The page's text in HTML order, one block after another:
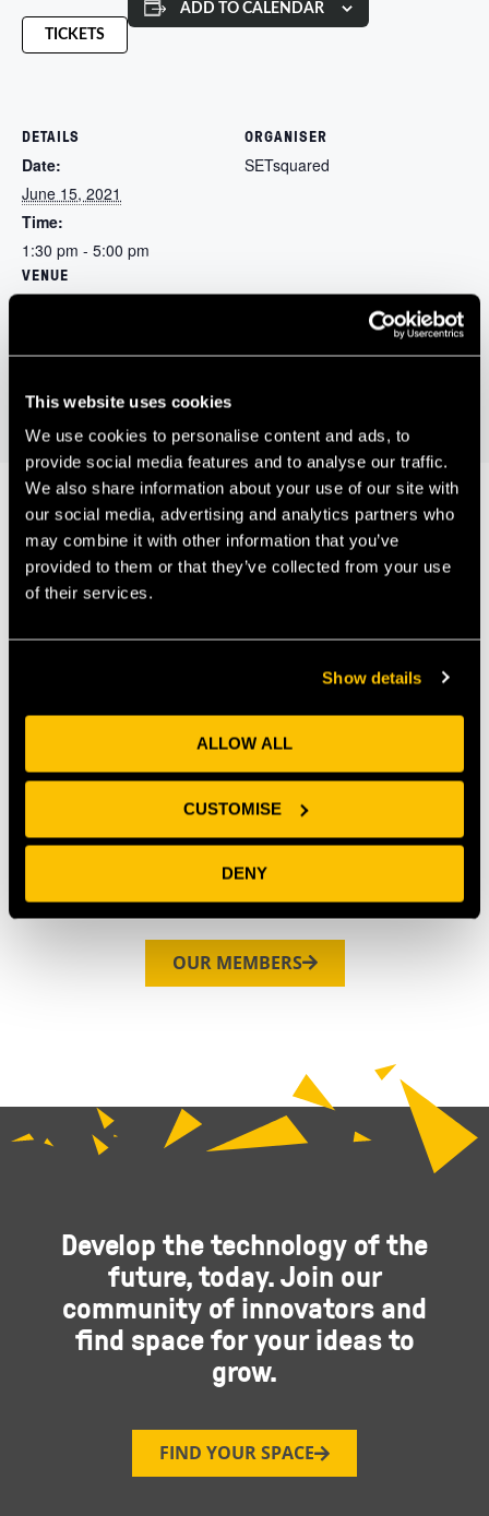
This website uses cookies
We use cookies to personalise content and ads, to
provide social media features and to analyse our traffic.
We also share information about your use of our site with
our social media, advertising and analytics partners who
may combine it with other information that you’ve
provided to them or that they’ve collected from your use
of their services.
Show details
ALLOW ALL
CUSTOMISE
DENY
TICKETS
ADD TO CALENDAR
DETAILS
Date:
June 15, 2021
Time:
1:30 pm - 5:00 pm
VENUE
ORGANISER
SETsquared
Tech Gathering – Tech and
IAP Quarterly Investment Briefing
Our Members
OUR MEMBERS
Develop the technology of the
future, today. Join our
community of innovators and
find space for your ideas to
grow.
FIND YOUR SPACE